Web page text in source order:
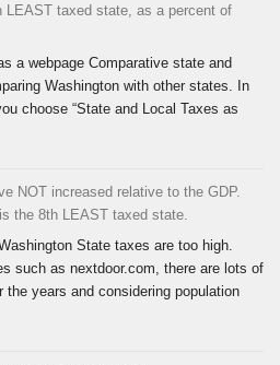
LEAST taxed state, as a percent of
a webpage Comparative state and
Washington with other states. In
choose “State and Local Taxes as
NOT increased relative to the GDP.
the 8th LEAST taxed state.
State taxes are too high.
such as nextdoor.com, there are lots of
years and considering population